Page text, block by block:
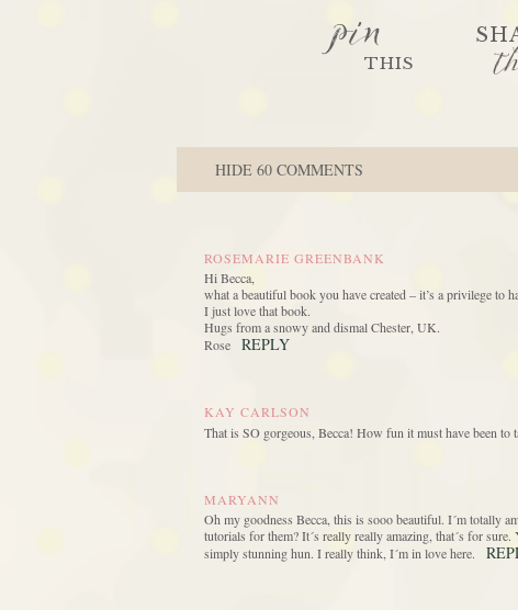
pinTHIS
HIDE 60 COMMENTS
ROSEMARIE GREENBANK
Hi Becca,
what a beautiful book you have created – it’s a privilege
I just love that book.
Hugs from a snowy and dismal Chester, UK.
Rose
REPLY
KAY CARLSON
That is SO gorgeous, Becca! How fun it must have been to
MARYANN
Oh my goodness Becca, this is sooo beautiful. I´m totally
tutorials for them? It´s really really amazing, that´s for
simply stunning hun. I really think, I´m in love here.